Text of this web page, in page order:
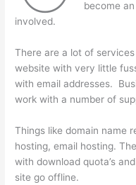
become
involved.
There are a lot of
website with very little
with email addresses.
work with a number of
Things like domain name
hosting, email hosting.
with download quota’s
site go offline.